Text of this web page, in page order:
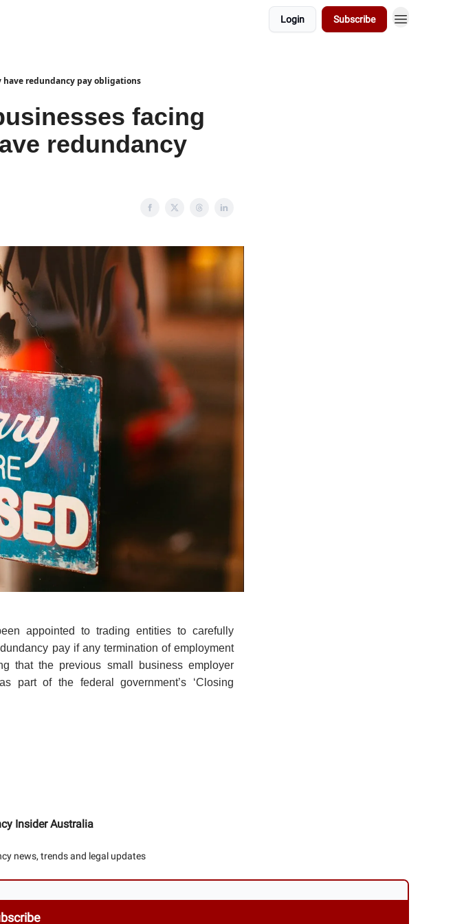
Login Subscribe
redundancy pay obligations
facing
redundancy
appointed to trading entities to carefully
pay if any termination of employment
that the previous small business employer
part of the federal government’s ‘Closing
Insider Australia
news, trends and legal updates